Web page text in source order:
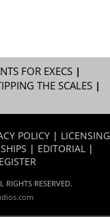
FOR EXECS|
THE SCALES|
POLICY | LICENSING
| EDITORIAL |
RESERVED.